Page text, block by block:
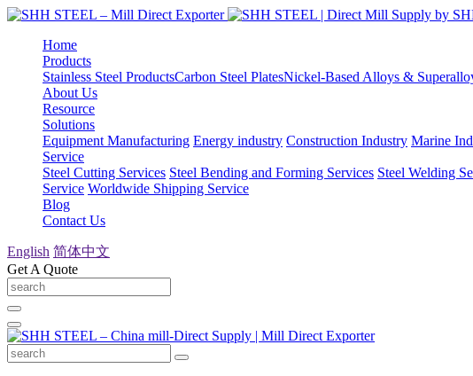
Home
Products
Stainless Steel ProductsCarbon Steel PlatesNickel-Based Alloys &
About Us
Resource
Solutions
Equipment Manufacturing Energy industry Construction Industry Marine
Service
Steel Cutting Services Steel Bending and Forming Services Steel Welding
Service Worldwide Shipping Service
Blog
Contact Us
English 简体中文
Get A Quote